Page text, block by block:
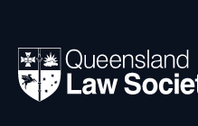
Ethics
REIQ Property Contracts
Forms library
News, Media & Advocacy
Careers at QLS
Venue Hire